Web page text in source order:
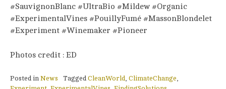
#SauvignonBlanc #UltraBio #Mildew #Organic
#ExperimentalVines #PouillyFumé #MassonBlondelet
#Experiment #Winemaker #Pioneer
Photos credit : ED
Posted in News Tagged CleanWorld, ClimateChange,